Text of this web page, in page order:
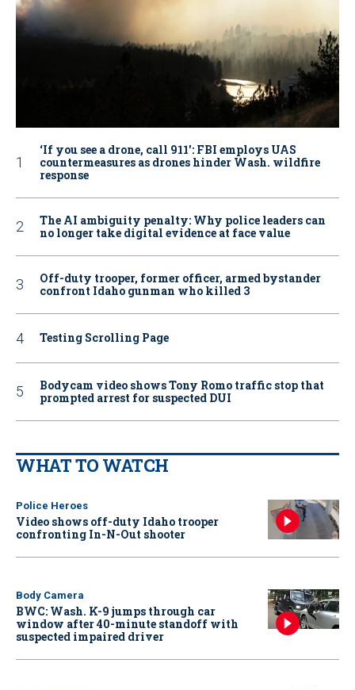
‘If you see a drone, call 911': FBI employs UAS
countermeasures as drones hinder Wash. wildfire
response
The AI ambiguity penalty: Why police leaders can
no longer take digital evidence at face value
Off-duty trooper, former officer, armed bystander
confront Idaho gunman who killed 3
Testing Scrolling Page
Bodycam video shows Tony Romo traffic stop that
prompted arrest for suspected DUI
WHAT TO WATCH
Police Heroes
Video shows off-duty Idaho trooper
confronting In-N-Out shooter
Body Camera
BWC: Wash. K-9 jumps through car
window after 40-minute standoff with
suspected impaired driver